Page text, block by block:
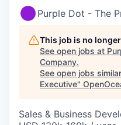
Purple Dot - The
This job is no
See open jobs at
Company.
See open jobs
Executive"
Sales & Business